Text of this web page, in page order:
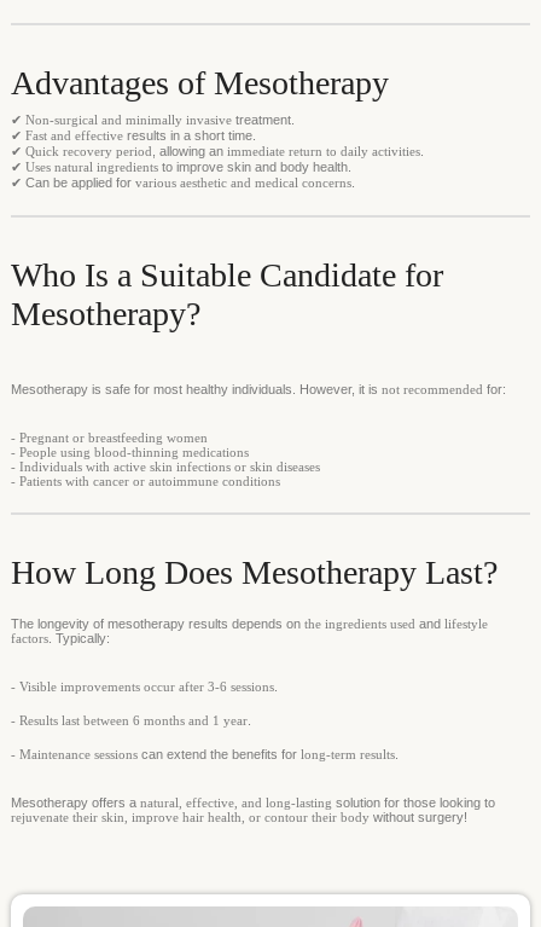
Advantages of Mesotherapy
✔ Non-surgical and minimally invasivetreatment.
✔ Fast and effectiveresults in a short time.
✔ Quick recovery period , allowing an immediate return to daily activities.
✔ Uses natural ingredientsto improve skin and body health.
✔ Can be applied for various aesthetic and medical concerns.
Who Is a Suitable Candidate for
Mesotherapy?
Mesotherapy is safe for most healthy individuals. However, it is not recommended for:
- Pregnant or breastfeeding women
- People using blood-thinning medications
- Individuals with active skin infections or skin diseases
- Patients with cancer or autoimmune conditions
How Long Does Mesotherapy Last?
The longevity of mesotherapy results depends on the ingredients used and lifestyle
factors. Typically:
- Visible improvements occur after 3-6 sessions.
- Results last between 6 months and 1 year.
- Maintenance sessionscan extend the benefits for long-term results.
Mesotherapy offers a natural, effective, and long-lasting solution for those looking to
rejuvenate their skin, improve hair health, or contour their bodywithout surgery!